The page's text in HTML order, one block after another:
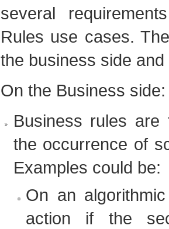
several
Rules use cases.
the business side
On the Business side:
Business rules are
the occurrence of
Examples could be:
On an
action if the